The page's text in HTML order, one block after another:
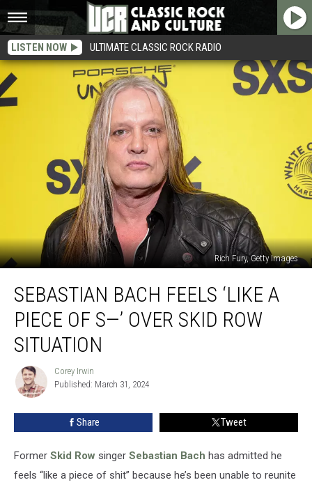
LISTEN NOW ULTIMATE CLASSIC ROCK RADIO
Rich Fury, Getty Images
Bach
Feels
‘Like
Piece
Over
Situation
SEBASTIAN BACH FEELS ‘LIKE A
PIECE OF S—’ OVER SKID ROW
SITUATION
Corey
Irwin
Corey Irwin
Published: March 31, 2024
Share Tweet
Former Skid Row singer Sebastian Bach has admitted he
feels “like a piece of shit” because he’s been unable to reunite